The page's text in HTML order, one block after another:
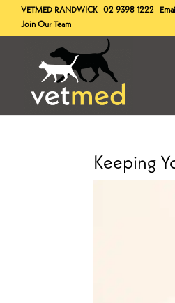
VETMED RANDWICK 02 9398 1222
Join Our Team
Keeping